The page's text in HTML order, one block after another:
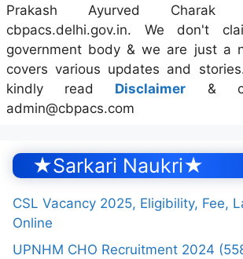
Prakash Ayurved Charak
cbpacs.delhi.gov.in. We don't
government body & we are just a
covers various updates and
kindly read Disclaimer &
admin@cbpacs.com
★Sarkari Naukri★
CSL Vacancy 2025, Eligibility, Fee,
Online
UPNHM CHO Recruitment 2024